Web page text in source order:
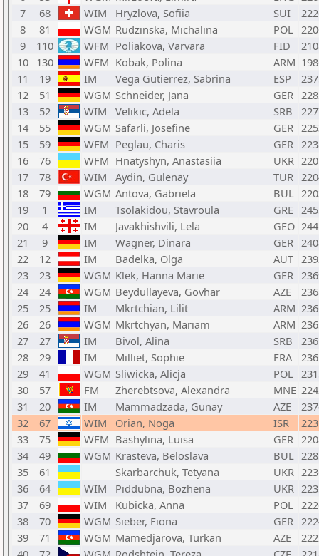
7
68 WIM Hryzlova, Sofiia SUI
8
81 WGM Rudzinska, Michalina POL
9
110 WFM Poliakova, Varvara FID
10 130 WFM Kobak, Polina ARM
11
19 IM Vega Gutierrez, Sabrina ESP
12
51 WGM Schneider, Jana GER
13
52 WIM Velikic, Adela SRB
14
55 WGM Safarli, Josefine GER
15
59 WFM Peglau, Charis GER
16
76 WFM Hnatyshyn, Anastasiia UKR
17
78 WIM Aydin, Gulenay TUR
18
79 WGM Antova, Gabriela BUL
19
1 IM Tsolakidou, Stavroula GRE
20
4 IM Javakhishvili, Lela GEO
21
9 IM Wagner, Dinara GER
22
12 IM Badelka, Olga AUT
23
23 WGM Klek, Hanna Marie GER
24
24 WGM Beydullayeva, Govhar AZE
25
25 IM Mkrtchian, Lilit ARM
26
26 WGM Mkrtchyan, Mariam ARM
27
27 IM Bivol, Alina SRB
28
29 IM Milliet, Sophie FRA
29
41 WGM Sliwicka, Alicja POL
30
57 FM Zherebtsova, Alexandra MNE
31
20 IM Mammadzada, Gunay AZE
32
67 WIM Orian, Noga ISR
33
75 WFM Bashylina, Luisa GER
34
49 WGM Krasteva, Beloslava BUL
35
61 Skarbarchuk, Tetyana UKR
36
64 WIM Piddubna, Bozhena UKR
37
69 WIM Kubicka, Anna POL
38
70 WGM Sieber, Fiona GER
39
71 WGM Mamedjarova, Turkan AZE